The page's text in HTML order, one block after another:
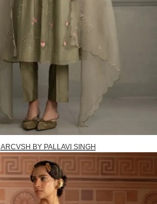
ARCVSH BY PALLAVI SINGH